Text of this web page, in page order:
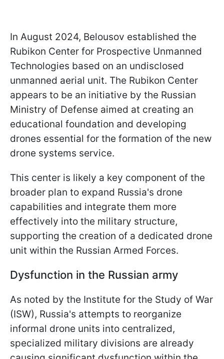
In August 2024, Belousov established the
Rubikon Center for Prospective Unmanned
Technologies based on an undisclosed
unmanned aerial unit. The Rubikon Center
appears to be an initiative by the Russian
Ministry of Defense aimed at creating an
educational foundation and developing
drones essential for the formation of the new
drone systems service.
This center is likely a key component of the
broader plan to expand Russia's drone
capabilities and integrate them more
effectively into the military structure,
supporting the creation of a dedicated drone
unit within the Russian Armed Forces.
Dysfunction in the Russian army
As noted by the Institute for the Study of War
(ISW), Russia's attempts to reorganize
informal drone units into centralized,
specialized military divisions are already